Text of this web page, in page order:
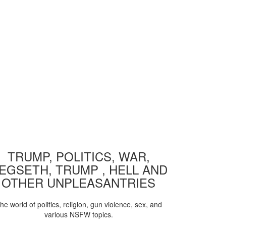
TRUMP, POLITICS, WAR,
TRUMP , HELL AND
OTHER UNPLEASANTRIES
world of politics, religion, gun violence, sex, and
various NSFW topics.